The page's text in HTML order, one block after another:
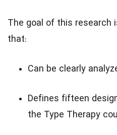
The goal of this research
that:
Can be clearly
Defines fifteen
the Type Therapy